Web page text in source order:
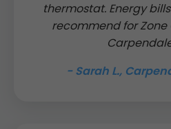
thermostat. Energy
recommend for Zone
- Sarah L.,